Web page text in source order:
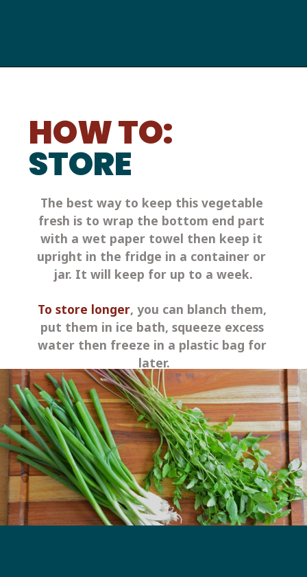
The best way to keep this vegetable
fresh is to wrap the bottom end part
with a wet paper towel then keep it
upright in the fridge in a container or
jar. It will keep for up to a week.
HOW TO:
STORE
To store longer, you can blanch them,
put them in ice bath, squeeze excess
water then freeze in a plastic bag for
later.